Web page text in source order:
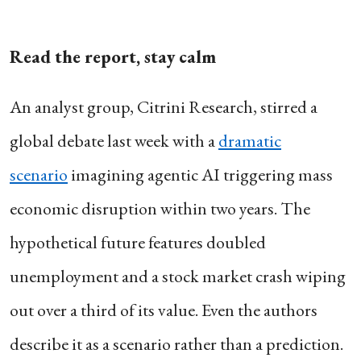
Read the report, stay calm
An analyst group, Citrini Research, stirred a
global debate last week with adramatic
scenario imagining agentic AI triggering mass
economic disruption within two years. The
hypothetical future features doubled
unemployment and a stock market crash wiping
out over a third of its value. Even the authors
describe it as a scenario rather than a prediction.